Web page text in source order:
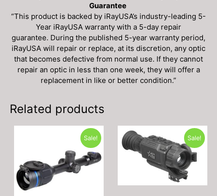
Guarantee
“This product is backed by iRayUSA’s industry-leading 5-
Year iRayUSA warranty with a 5-day repair
guarantee. During the published 5-year warranty period,
iRayUSA will repair or replace, at its discretion, any optic
that becomes defective from normal use. If they cannot
repair an optic in less than one week, they will offer a
replacement in like or better condition.”
Related products
Sale! Sale!